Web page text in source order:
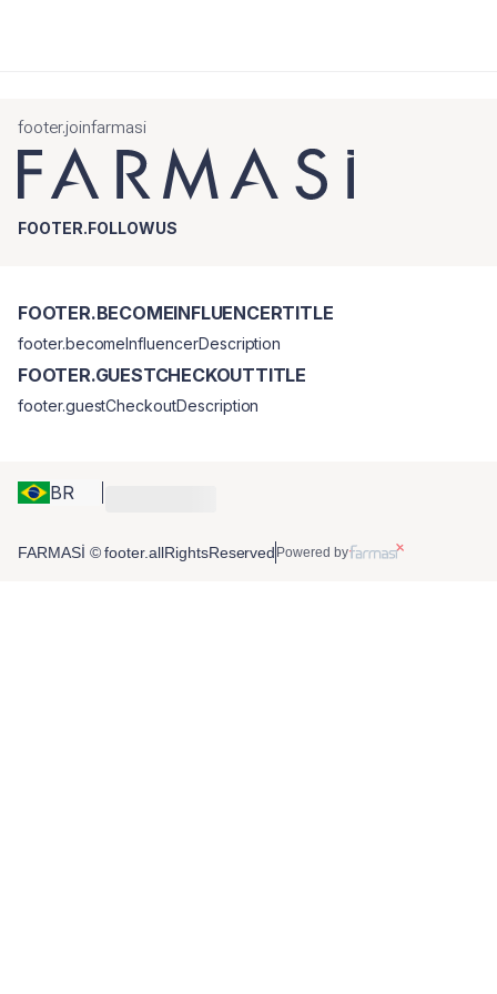
footer.joinfarmasi
FOOTER.FOLLOWUS
BR
FOOTER.BECOMEINFLUENCERTITLE
footer.becomeInfluencerDescription
FOOTER.GUESTCHECKOUTTITLE
footer.guestCheckoutDescription
FARMASİ © footer.allRightsReserved Powered by